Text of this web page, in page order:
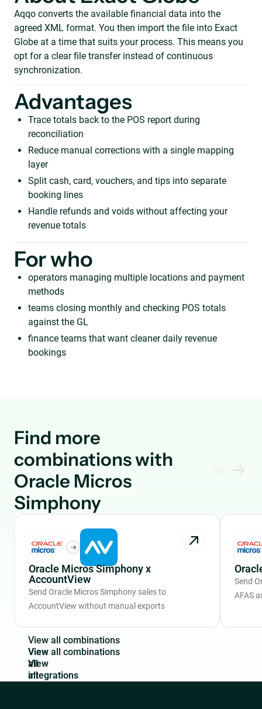
Aqqo converts the available financial data into the
agreed XML format. You then import the file into Exact
Globe at a time that suits your process. This means you
opt for a clear file transfer instead of continuous
synchronization.
Advantages
Trace totals back to the POS report during
reconciliation
Reduce manual corrections with a single mapping
layer
Split cash, card, vouchers, and tips into separate
booking lines
Handle refunds and voids without affecting your
revenue totals
For who
operators managing multiple locations and payment
methods
teams closing monthly and checking POS totals
against the GL
finance teams that want cleaner daily revenue
bookings
Find more
combinations with
Oracle Micros
Simphony
Oracle Micros Simphony x
AccountView
Send Oracle Micros Simphony sales to
AccountView without manual exports
Send
AFAS
View a combinations
View
all
integrations